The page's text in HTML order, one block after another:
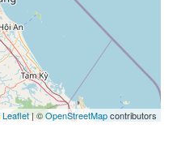
Leaflet | ©OpenStreetMapcontributors